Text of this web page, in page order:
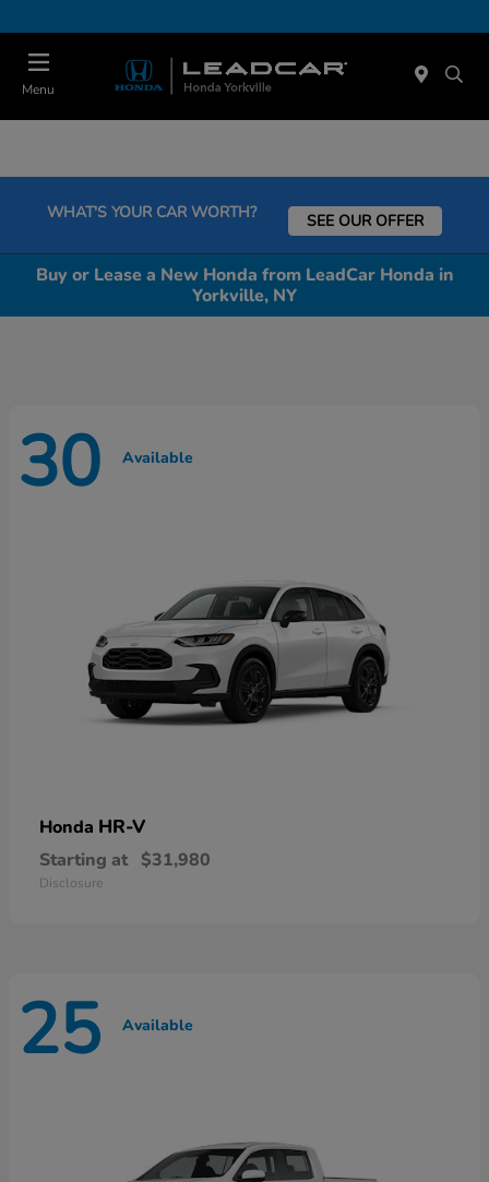
Menu
WHAT'S YOUR CAR WORTH? SEE OUR OFFER
Buy or Lease a New Honda from LeadCar Honda in
Yorkville, NY
30 Available
Honda HR-V
Starting at $31,980
Disclosure
25 Available